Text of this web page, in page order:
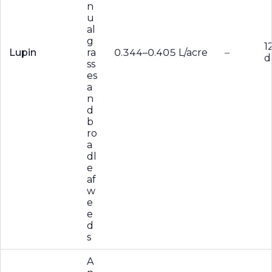
Lupin
n
u
al
g
ra
ss
es
a
n
d
b
ro
a
dl
e
af
w
e
e
d
s
0.344–0.405 L/acre –
d
A